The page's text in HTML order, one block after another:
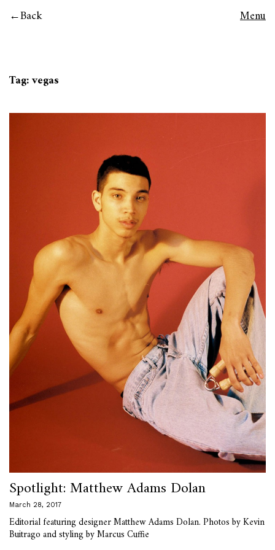
Back Menu
Tag:vegas
Spotlight: Matthew Adams Dolan
March 28, 2017
Editorial featuring designer Matthew Adams Dolan. Photos by Kevin
Buitrago and styling by Marcus Cuffie